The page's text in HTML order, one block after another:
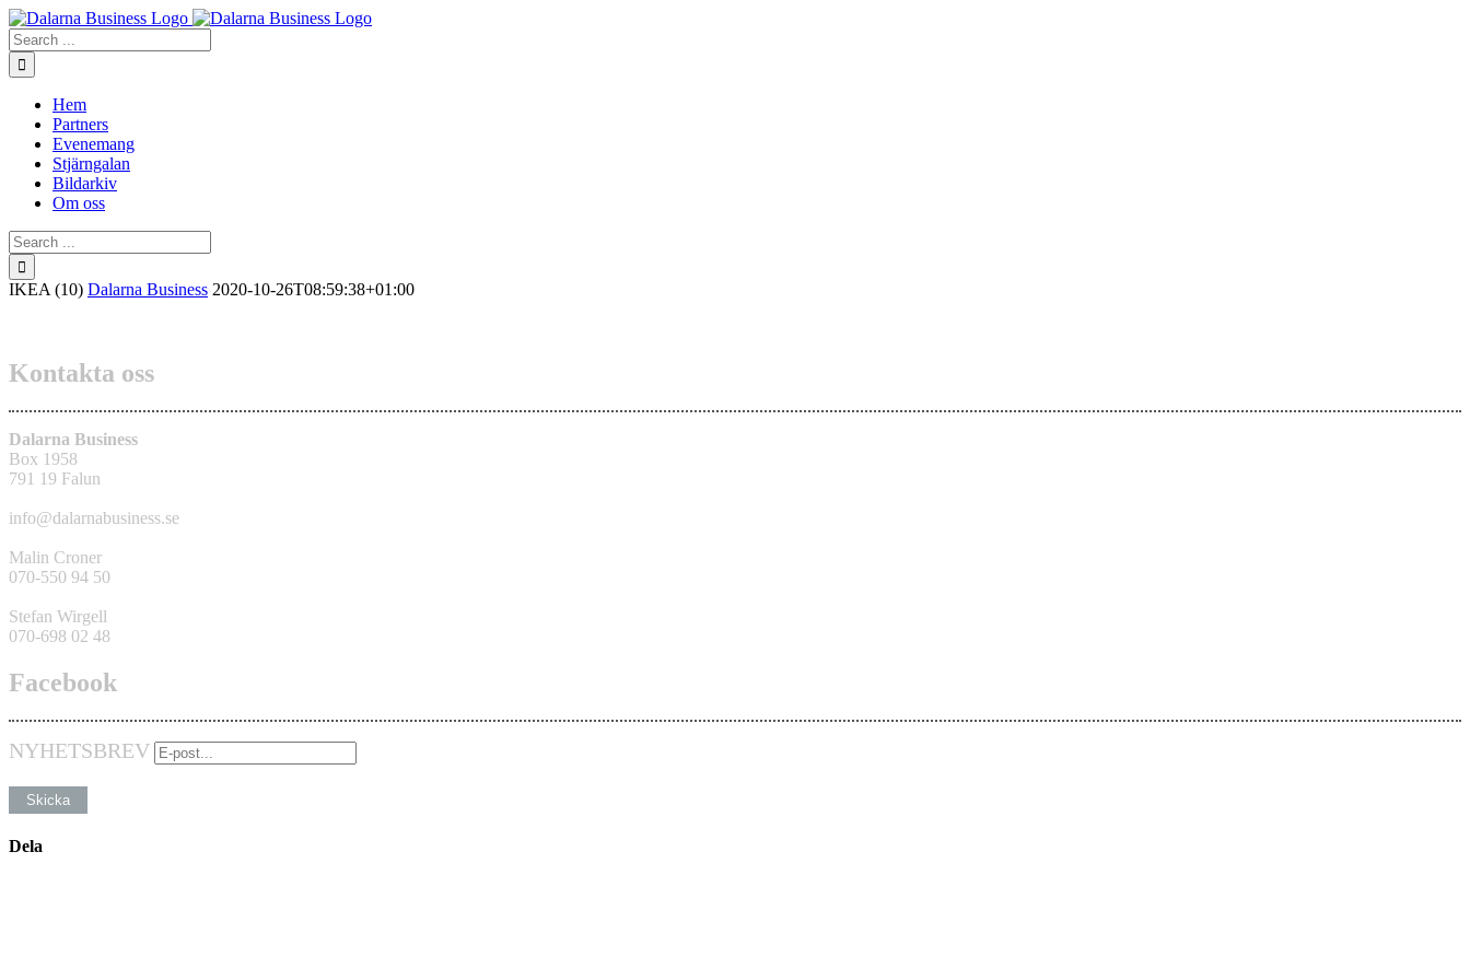
Skip
to
content
Search
for:
Hem
Partners
Evenemang
Stjärngalan
Bildarkiv
Om oss
Search
for:
IKEA (10) Dalarna Business 2020-10-26T08:59:38+01:00
Kontakta oss
Dalarna Business
Box 1958
791 19 Falun
info@dalarnabusiness.se
Malin Croner
070-550 94 50
Stefan Wirgell
070-698 02 48
Facebook
NYHETSBREV
Dela